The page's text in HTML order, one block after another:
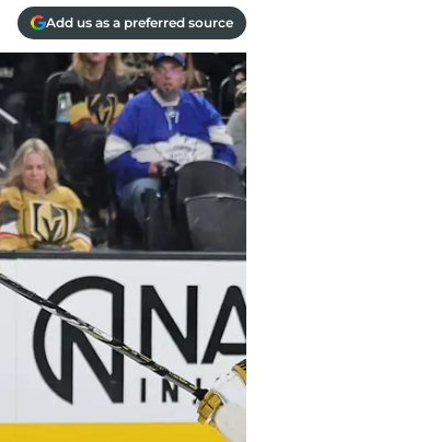
Add us as a preferred source